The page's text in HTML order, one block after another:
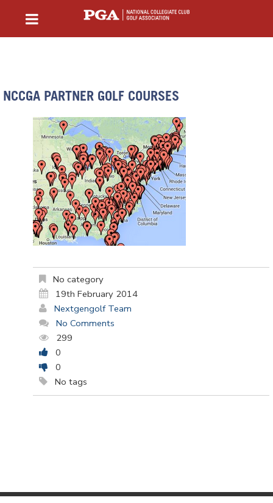
NCCGA PARTNER GOLF COURSES
No category
19th February 2014
Nextgengolf Team
No Comments
299
0
0
No tags